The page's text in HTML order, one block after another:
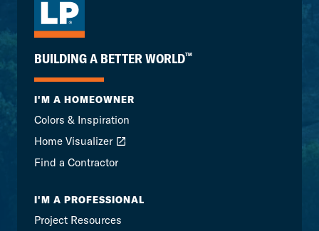
BUILDING A BETTER WORLD™
I'M A HOMEOWNER
Colors & Inspiration
Home Visualizer
Find a Contractor
I'M A PROFESSIONAL
Project Resources